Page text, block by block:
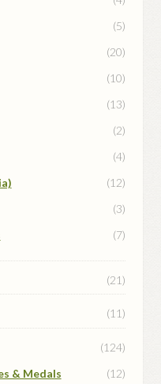
(5)
(20)
(10)
(13)
(2)
(4)
(12)
(3)
(7)
(21)
(11)
(124)
& Medals
(12)